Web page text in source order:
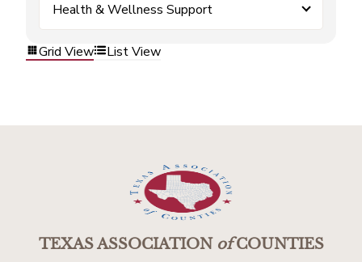
Health & Wellness Support
Grid View List View
TEXAS ASSOCIATIONofCOUNTIES